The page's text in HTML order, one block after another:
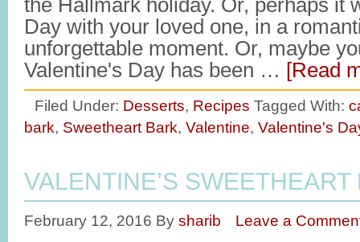
the Hallmark holiday. Or, perhaps it
Day with your loved one, in a
unforgettable moment. Or, maybe
Valentine's Day has been … [Read
Filed Under: Desserts, Recipes Tagged With:
bark, Sweetheart Bark, Valentine, Valentine's
VALENTINE’S SWEETHEART
February 12, 2016 By sharib Leave a